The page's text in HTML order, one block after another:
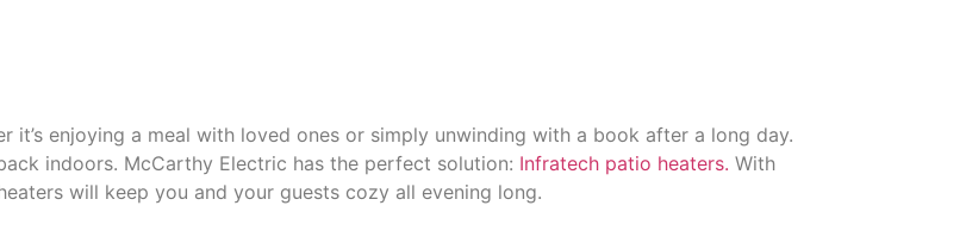
it’s enjoying a meal with loved ones or simply unwinding with a book after a long day.
indoors. McCarthy Electric has the perfect solution: Infratech patio heaters. With
will keep you and your guests cozy all evening long.